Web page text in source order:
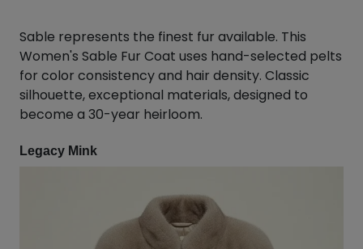
Sable represents the finest fur available. This
Women's Sable Fur Coat uses hand-selected pelts
for color consistency and hair density. Classic
silhouette, exceptional materials, designed to
become a 30-year heirloom.
Legacy Mink